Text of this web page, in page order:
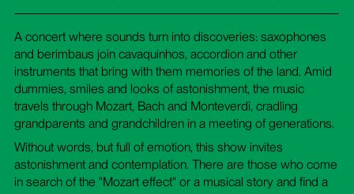
A concert where sounds turn into discoveries: saxophones
and berimbaus join cavaquinhos, accordion and other
instruments that bring with them memories of the land. Amid
dummies, smiles and looks of astonishment, the music
travels through Mozart, Bach and Monteverdi, cradling
grandparents and grandchildren in a meeting of generations.
Without words, but full of emotion, this show invites
astonishment and contemplation. There are those who come
in search of the "Mozart effect" or a musical story and find a